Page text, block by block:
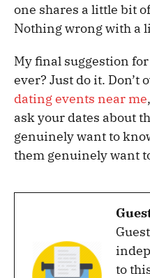
one shares a little bit
Nothing wrong with a
My final suggestion
ever? Just do it.
dating events near me
ask your dates about
genuinely want to
them genuinely want
to